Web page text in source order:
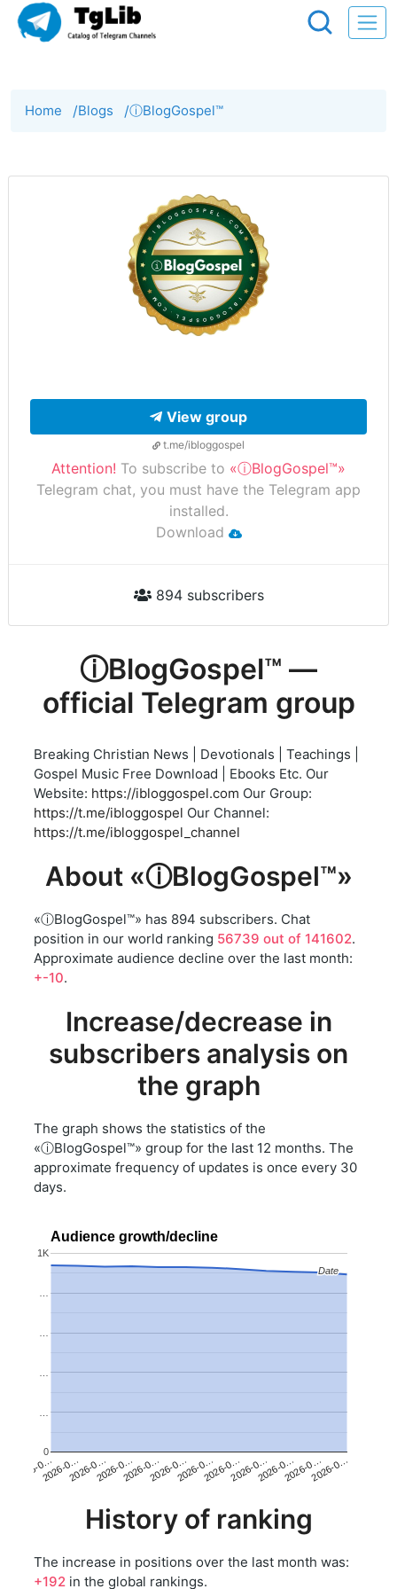
Home /Blogs /ⓘBlogGospel™
View group
t.me/ibloggospel
Attention! To subscribe to «ⓘBlogGospel™»
Telegram chat, you must have the Telegram app
installed.
Download
894 subscribers
ⓘBlogGospel™ —
official Telegram group
Breaking Christian News | Devotionals | Teachings |
Gospel Music Free Download | Ebooks Etc. Our
Website: https://ibloggospel.com Our Group:
https://t.me/ibloggospel Our Channel:
https://t.me/ibloggospel_channel
About «ⓘBlogGospel™»
«ⓘBlogGospel™» has 894 subscribers. Chat
position in our world ranking 56739 out of 141602.
Approximate audience decline over the last month:
+-10.
Increase/decrease in
subscribers analysis on
the graph
The graph shows the statistics of the
«ⓘBlogGospel™» group for the last 12 months. The
approximate frequency of updates is once every 30
days.
Audience growth/decline
2026-0…2026-0…2026-0…2026-0…2026-0…2026-0…2026-0…2026-0…2026-0…2026-0…2026-0…2026-0…
0
…
1K
Date
Date
History of ranking
The increase in positions over the last month was:
+192 in the global rankings.